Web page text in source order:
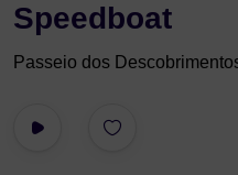
Speedboat
Passeio dos